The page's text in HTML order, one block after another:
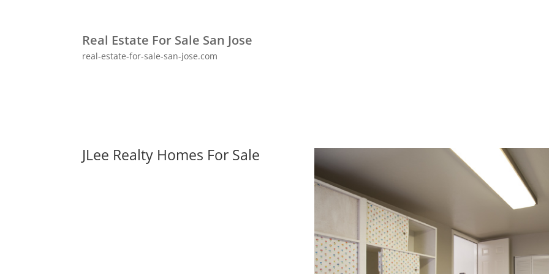
Real Estate For Sale San Jose
real-estate-for-sale-san-jose.com
JLee Realty Homes For Sale